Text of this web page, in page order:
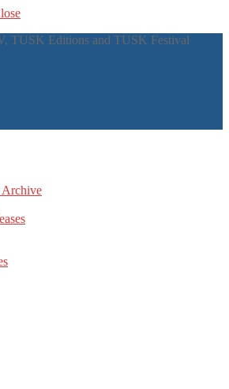
TUSK Editions and TUSK Festival